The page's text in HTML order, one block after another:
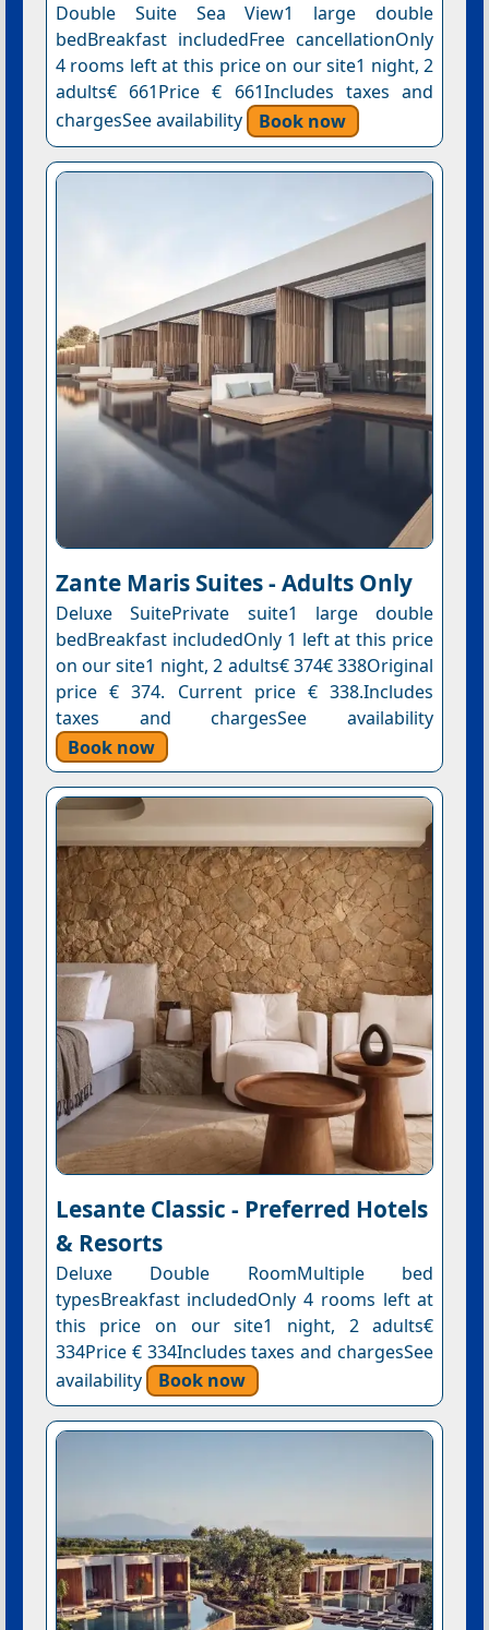
Double Suite Sea View1 large double
bedBreakfast includedFree cancellationOnly
4 rooms left at this price on our site1 night, 2
adults€ 661Price € 661Includes taxes and
chargesSee availability
Book now
Zante Maris Suites - Adults Only
Deluxe SuitePrivate suite1 large double
bedBreakfast includedOnly 1 left at this price
on our site1 night, 2 adults€ 374€ 338Original
price € 374. Current price € 338.Includes
taxes and chargesSee availability
Book now
Lesante Classic - Preferred Hotels
& Resorts
Deluxe Double RoomMultiple bed
typesBreakfast includedOnly 4 rooms left at
this price on our site1 night, 2 adults€
334Price € 334Includes taxes and chargesSee
availability
Book now